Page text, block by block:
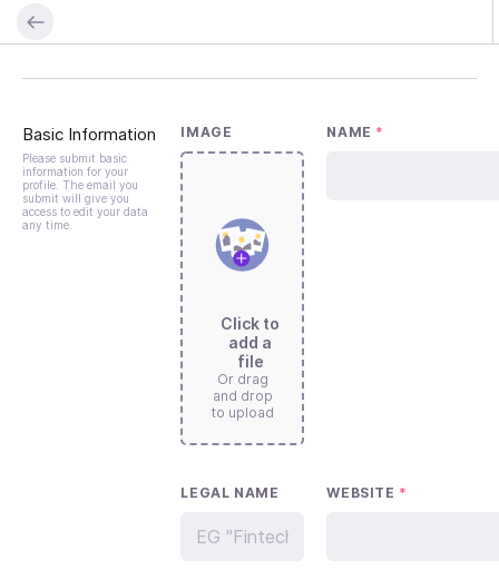
Basic Information
Please submit basic
information for your
profile. The email you
submit will give you
access to edit your data
any time.
IMAGE
Click to
add a
file
Or drag
and drop
to upload
NAME *
LEGAL NAME WEBSITE *